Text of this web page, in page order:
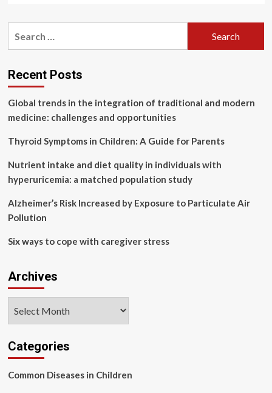
‘A
In
Outrage
Plastics
Treaty
Recent Posts
Global trends in the integration of traditional and modern
medicine: challenges and opportunities
Thyroid Symptoms in Children: A Guide for Parents
Nutrient intake and diet quality in individuals with
hyperuricemia: a matched population study
Alzheimer’s Risk Increased by Exposure to Particulate Air
Pollution
Six ways to cope with caregiver stress
Archives
Categories
Common Diseases in Children